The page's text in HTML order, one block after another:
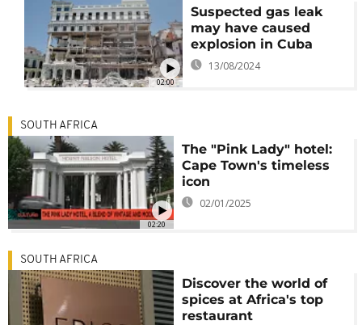
02:00
Suspected gas leak
may have caused
explosion in Cuba
13/08/2024
02:20
SOUTH AFRICA
The "Pink Lady" hotel:
Cape Town's timeless
icon
02/01/2025
SOUTH AFRICA
Discover the world of
spices at Africa's top
restaurant